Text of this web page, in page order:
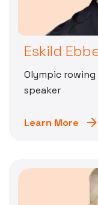
Eskild
Olympic
speaker
Learn More